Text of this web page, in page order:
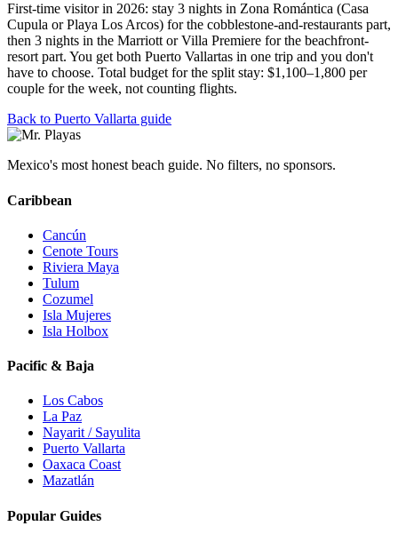
First-time visitor in 2026: stay 3 nights in Zona Romántica (Casa
Cupula or Playa Los Arcos) for the cobblestone-and-restaurants part,
then 3 nights in the Marriott or Villa Premiere for the beachfront-
resort part. You get both Puerto Vallartas in one trip and you don't
have to choose. Total budget for the split stay: $1,100–1,800 per
couple for the week, not counting flights.
Back to Puerto Vallarta guide
Mexico's most honest beach guide. No filters, no sponsors.
Caribbean
Cancún
Cenote Tours
Riviera Maya
Tulum
Cozumel
Isla Mujeres
Isla Holbox
Pacific & Baja
Los Cabos
La Paz
Nayarit / Sayulita
Puerto Vallarta
Oaxaca Coast
Mazatlán
Popular Guides